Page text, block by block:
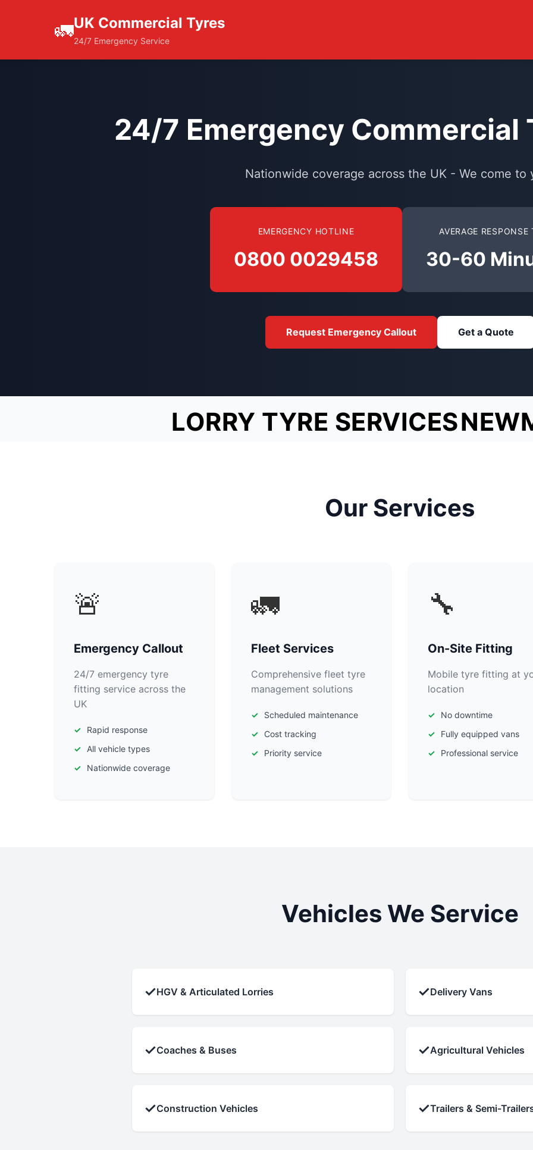
🚛UK Commercial Tyres
24/7 Emergency Service
24/7 Emergency Commercial
Nationwide coverage across the UK - We come to
EMERGENCY HOTLINE
0800 0029458
AVERAGE RESPONSE
30-60
Request Emergency Callout Get a Quote
LORRY TYRE SERVICES
Our Services
🚨
Emergency Callout
24/7 emergency tyre
fitting service across the
UK
Rapid response
All vehicle types
Nationwide coverage
🚛
Fleet Services
Comprehensive fleet tyre
management solutions
Scheduled maintenance
Cost tracking
Priority service
🔧
On-Site Fitting
Mobile tyre fitting at
location
No downtime
Fully equipped vans
Professional service
Vehicles We Service
✓HGV & Articulated Lorries ✓Delivery Vans
✓Coaches & Buses ✓Agricultural Vehicles
✓Construction Vehicles ✓Trailers & Semi-